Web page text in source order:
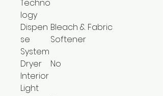
Techno
logy
Dispen
se
System
Bleach & Fabric
Softener
Dryer
Interior
Light
No